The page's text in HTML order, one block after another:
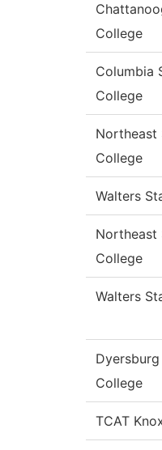
College
Columbia
College
Northeast
College
Walters
Northeast
College
Walters
College
TCAT